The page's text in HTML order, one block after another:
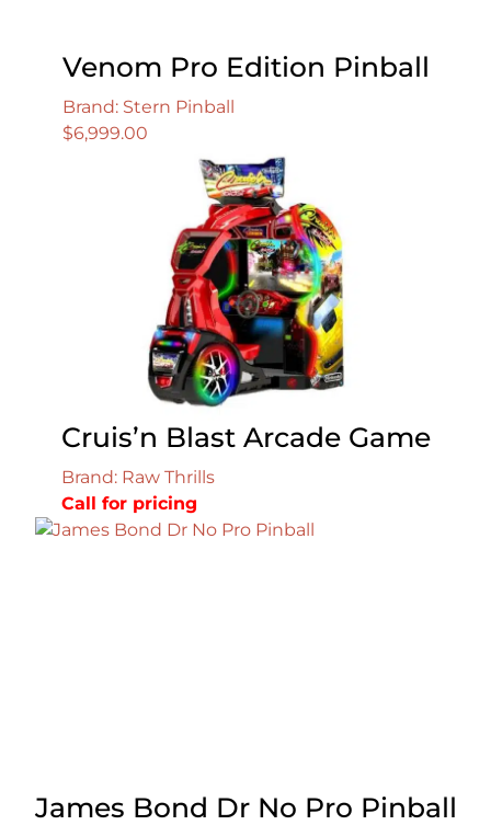
Venom Pro Edition Pinball
Brand: Stern Pinball
$6,999.00
Cruis’n Blast Arcade Game
Brand: Raw Thrills
Call for pricing
James Bond Dr No Pro Pinball